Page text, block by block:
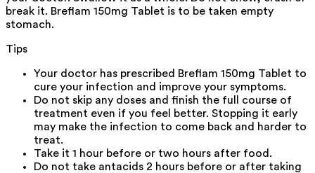
break it. Breflam 150mg Tablet is to be taken empty
stomach.
Tips
Your doctor has prescribed Breflam 150mg Tablet to
cure your infection and improve your symptoms.
Do not skip any doses and finish the full course of
treatment even if you feel better. Stopping it early
may make the infection to come back and harder to
treat.
Take it 1 hour before or two hours after food.
Do not take antacids 2 hours before or after taking